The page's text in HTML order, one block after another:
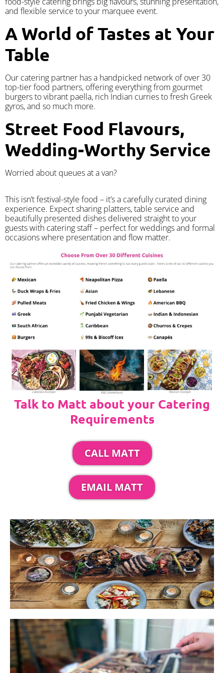
and flexible service to your marquee event.
A World of Tastes at Your
Table
Our catering partner has a handpicked network of over 30
top-tier food partners, offering everything from gourmet
burgers to vibrant paella, rich Indian curries to fresh Greek
gyros, and so much more.
Street Food Flavours,
Wedding-Worthy Service
Worried about queues at a van?
​This isn’t festival-style food – it’s a carefully curated dining
experience. Expect sharing platters, table service and
beautifully presented dishes delivered straight to your
guests with catering staff – perfect for weddings and formal
occasions where presentation and flow matter.
Talk to Matt about your Catering
Requirements
CALL MATT
EMAIL MATT